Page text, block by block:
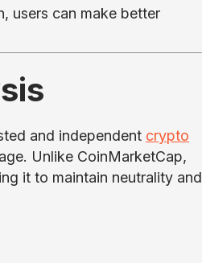
users can make better
and independent crypto
Unlike CoinMarketCap,
it to maintain neutrality and